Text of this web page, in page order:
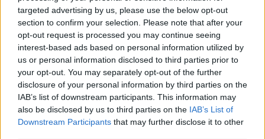
targeted advertising by us, please use the below opt-out
section to confirm your selection. Please note that after your
opt-out request is processed you may continue seeing
interest-based ads based on personal information utilized by
us or personal information disclosed to third parties prior to
your opt-out. You may separately opt-out of the further
disclosure of your personal information by third parties on the
IAB’s list of downstream participants. This information may
also be disclosed by us to third parties on the IAB’s List of
Downstream Participants that may further disclose it to other
Reveladas as impressionantes chuteiras
exclusivas Nike Phantom 6 Erling Haaland 2026 -
Disponíveis a 20 de abril
OFICIAL 14 28 14 de Mai de 2026